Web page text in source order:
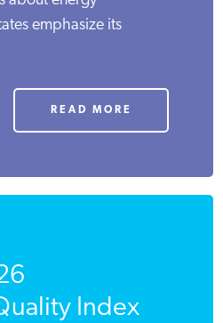
emphasize its
READ MORE
Index